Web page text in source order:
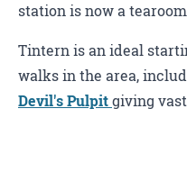
station is now a
Tintern is an ideal
walks in the area,
Devil's Pulpitgiving